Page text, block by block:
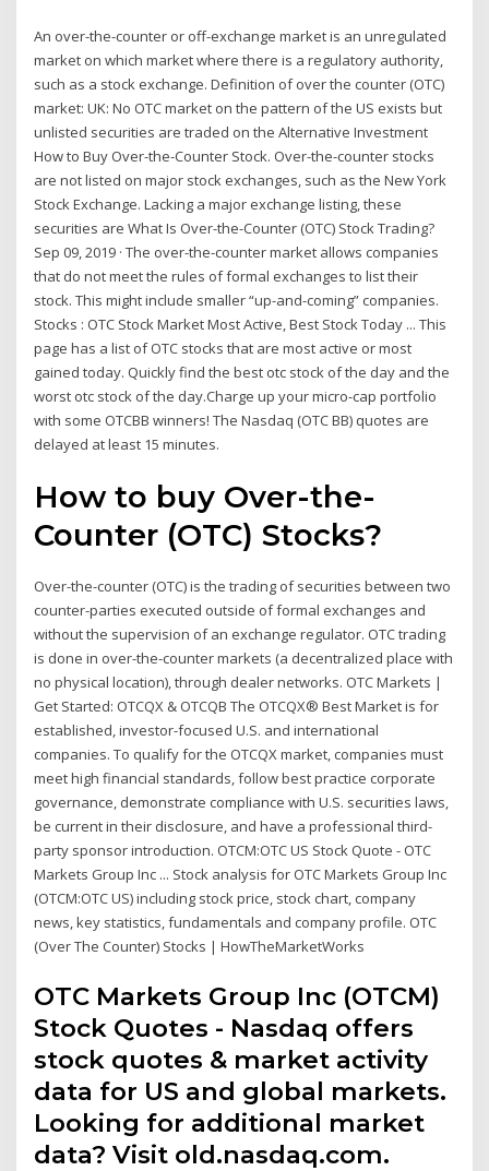
An over-the-counter or off-exchange market is an unregulated
market on which market where there is a regulatory authority,
such as a stock exchange. Definition of over the counter (OTC)
market: UK: No OTC market on the pattern of the US exists but
unlisted securities are traded on the Alternative Investment
How to Buy Over-the-Counter Stock. Over-the-counter stocks
are not listed on major stock exchanges, such as the New York
Stock Exchange. Lacking a major exchange listing, these
securities are What Is Over-the-Counter (OTC) Stock Trading?
Sep 09, 2019 · The over-the-counter market allows companies
that do not meet the rules of formal exchanges to list their
stock. This might include smaller “up-and-coming” companies.
Stocks : OTC Stock Market Most Active, Best Stock Today ... This
page has a list of OTC stocks that are most active or most
gained today. Quickly find the best otc stock of the day and the
worst otc stock of the day.Charge up your micro-cap portfolio
with some OTCBB winners! The Nasdaq (OTC BB) quotes are
delayed at least 15 minutes.
How to buy Over-the-
Counter (OTC) Stocks?
Over-the-counter (OTC) is the trading of securities between two
counter-parties executed outside of formal exchanges and
without the supervision of an exchange regulator. OTC trading
is done in over-the-counter markets (a decentralized place with
no physical location), through dealer networks. OTC Markets |
Get Started: OTCQX & OTCQB The OTCQX® Best Market is for
established, investor-focused U.S. and international
companies. To qualify for the OTCQX market, companies must
meet high financial standards, follow best practice corporate
governance, demonstrate compliance with U.S. securities laws,
be current in their disclosure, and have a professional third-
party sponsor introduction. OTCM:OTC US Stock Quote - OTC
Markets Group Inc ... Stock analysis for OTC Markets Group Inc
(OTCM:OTC US) including stock price, stock chart, company
news, key statistics, fundamentals and company profile. OTC
(Over The Counter) Stocks | HowTheMarketWorks
OTC Markets Group Inc (OTCM)
Stock Quotes - Nasdaq offers
stock quotes & market activity
data for US and global markets.
Looking for additional market
data? Visit old.nasdaq.com.